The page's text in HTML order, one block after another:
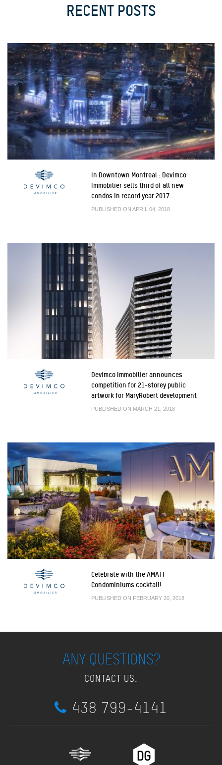
RECENT POSTS
In Downtown Montreal : Devimco
Immobilier sells third of all new
condos in record year 2017
PUBLISHED ON APRIL 04, 2018
Devimco Immobilier announces
competition for 21-storey public
artwork for MaryRobert development
PUBLISHED ON MARCH 21, 2018
Celebrate with the AMATI
Condominiums cocktail!
PUBLISHED ON FEBRUARY 20, 2018
ANY QUESTIONS?
CONTACT US.
438 799-4141